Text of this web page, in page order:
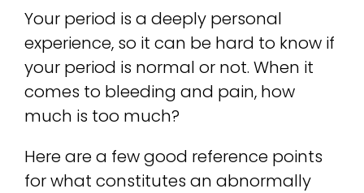
Your period is a deeply personal
experience, so it can be hard to know if
your period is normal or not. When it
comes to bleeding and pain, how
much is too much?
Here are a few good reference points
for what constitutes an abnormally